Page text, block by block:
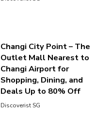
Changi City Point – The
Outlet Mall Nearest to
Changi Airport for
Shopping, Dining, and
Deals Up to 80% Off
Discoverist SG